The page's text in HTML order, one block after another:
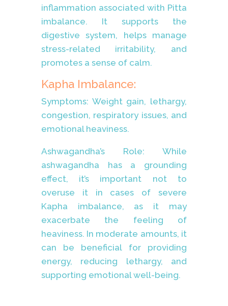
inflammation associated with Pitta
imbalance. It supports the
digestive system, helps manage
stress-related irritability, and
promotes a sense of calm.
Kapha Imbalance:
Symptoms: Weight gain, lethargy,
congestion, respiratory issues, and
emotional heaviness.
Ashwagandha’s Role: While
ashwagandha has a grounding
effect, it’s important not to
overuse it in cases of severe
Kapha imbalance, as it may
exacerbate the feeling of
heaviness. In moderate amounts, it
can be beneficial for providing
energy, reducing lethargy, and
supporting emotional well-being.